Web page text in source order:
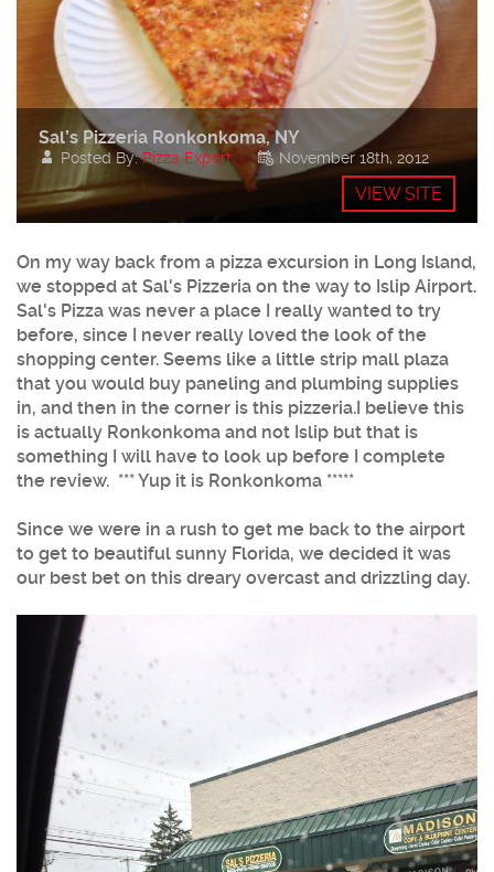
Sal’s Pizzeria Ronkonkoma, NY
Posted By:Pizza Expert November 18th, 2012
VIEW SITE
On my way back from a pizza excursion in Long Island,
we stopped at Sal's Pizzeria on the way to Islip Airport.
Sal's Pizza was never a place I really wanted to try
before, since I never really loved the look of the
shopping center. Seems like a little strip mall plaza
that you would buy paneling and plumbing supplies
in, and then in the corner is this pizzeria.I believe this
is actually Ronkonkoma and not Islip but that is
something I will have to look up before I complete
the review. *** Yup it is Ronkonkoma *****
Since we were in a rush to get me back to the airport
to get to beautiful sunny Florida, we decided it was
our best bet on this dreary overcast and drizzling day.